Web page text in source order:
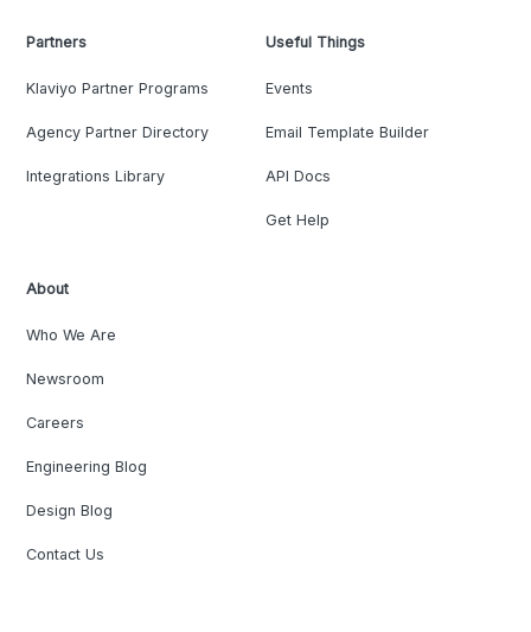
Partners
Klaviyo Partner Programs
Agency Partner Directory
Integrations Library
Useful Things
Events
Email Template Builder
API Docs
Get Help
About
Who We Are
Newsroom
Careers
Engineering Blog
Design Blog
Contact Us